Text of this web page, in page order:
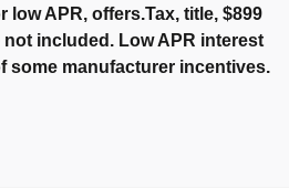
low APR, offers.Tax, title, $899
included. Low APR interest
some manufacturer incentives.